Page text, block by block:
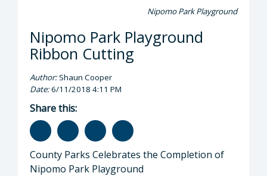
Nipomo Park Playground
Nipomo Park Playground
Ribbon Cutting
Author:Shaun Cooper
Date:6/11/2018 4:11 PM
Share this:
County Parks Celebrates the Completion of
Nipomo Park Playground